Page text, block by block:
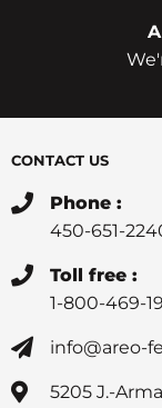
CONTACT US
Phone :
450-651-
Toll free :
1-800-469-
info@areo-
5205 J.-